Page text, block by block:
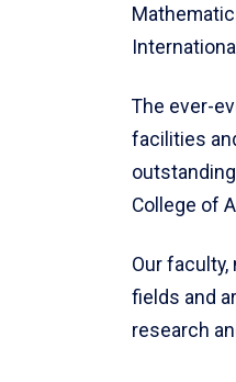
The ever-
facilities
College of
Our
fields and
research